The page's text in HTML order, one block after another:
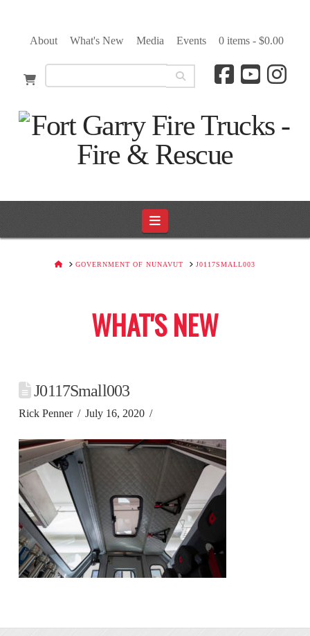
About What's New Media Events 0 items - $0.00
Navigation
HOMEGOVERNMENT OF NUNAVUT J0117SMALL003
WHAT'S NEW
J0117Small003
Rick Penner July 16, 2020